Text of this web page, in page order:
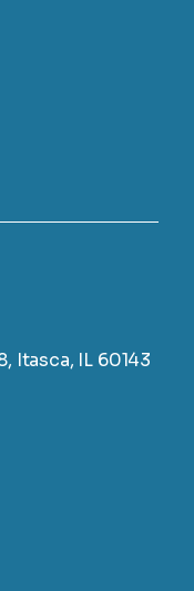
Itasca, IL 60143